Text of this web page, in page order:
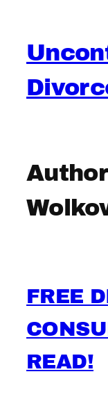
content
FREE
READ!